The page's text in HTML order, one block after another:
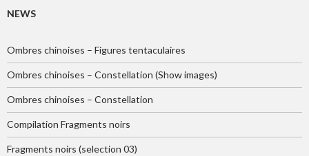
NEWS
Ombres chinoises – Figures tentaculaires
Ombres chinoises – Constellation (Show images)
Ombres chinoises – Constellation
Compilation Fragments noirs
Fragments noirs (selection 03)